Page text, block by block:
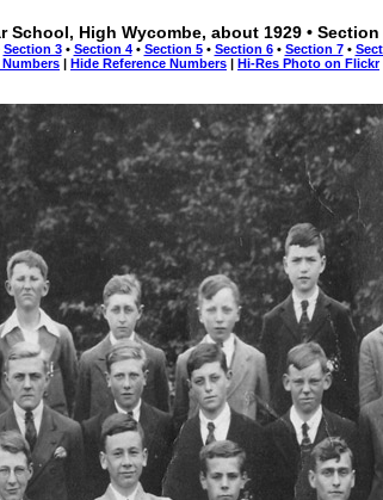
School, High Wycombe, about 1929 • Section
Section 3• Section 4• Section 5• Section 6• Section 7•
Numbers | Hide Reference Numbers | Hi-Res Photo on Flickr